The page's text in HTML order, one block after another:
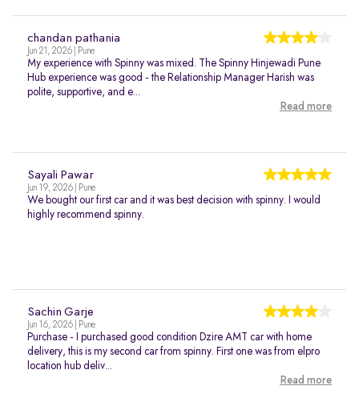
chandan pathania
Jun 21, 2026 | Pune
My experience with Spinny was mixed. The Spinny Hinjewadi Pune
Hub experience was good - the Relationship Manager Harish was
polite, supportive, and e...
Read more
Sayali Pawar
Jun 19, 2026 | Pune
We bought our first car and it was best decision with spinny. I would
highly recommend spinny.
Sachin Garje
Jun 16, 2026 | Pune
Purchase - I purchased good condition Dzire AMT car with home
delivery, this is my second car from spinny. First one was from elpro
location hub deliv...
Read more